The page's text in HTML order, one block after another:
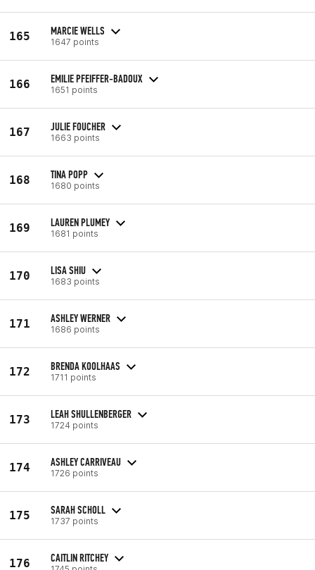
165 MARCIE WELLS
1647 points
166 EMILIE PFEIFFER-BADOUX
1651 points
167 JULIE FOUCHER
1663 points
168 TINA POPP
1680 points
169 LAUREN PLUMEY
1681 points
170 LISA SHIU
1683 points
171 ASHLEY WERNER
1686 points
172 BRENDA KOOLHAAS
1711 points
173 LEAH SHULLENBERGER
1724 points
174 ASHLEY CARRIVEAU
1726 points
175 SARAH SCHOLL
1737 points
176 CAITLIN RITCHEY